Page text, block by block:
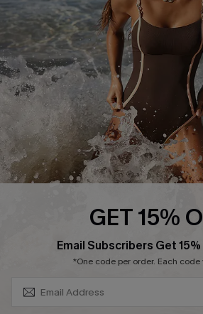
Customer Reviews
Company Info
About Us
Press
Cupshe Supply Chain
Affiliate
GET 15%
Email Subscribers Get 15%
*One code per order. Each code